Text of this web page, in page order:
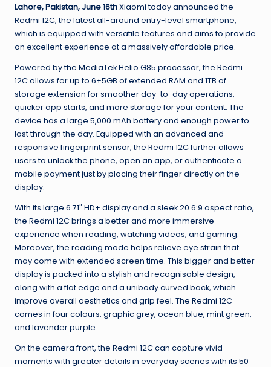
Lahore, Pakistan, June 16thXiaomi today announced the
Redmi 12C, the latest all-around entry-level smartphone,
which is equipped with versatile features and aims to provide
an excellent experience at a massively affordable price.
Powered by the MediaTek Helio G85 processor, the Redmi
12C allows for up to 6+5GB of extended RAM and 1TB of
storage extension for smoother day-to-day operations,
quicker app starts, and more storage for your content. The
device has a large 5,000 mAh battery and enough power to
last through the day. Equipped with an advanced and
responsive fingerprint sensor, the Redmi 12C further allows
users to unlock the phone, open an app, or authenticate a
mobile payment just by placing their finger directly on the
display.
With its large 6.71″ HD+ display and a sleek 20.6:9 aspect ratio,
the Redmi 12C brings a better and more immersive
experience when reading, watching videos, and gaming.
Moreover, the reading mode helps relieve eye strain that
may come with extended screen time. This bigger and better
display is packed into a stylish and recognisable design,
along with a flat edge and a unibody curved back, which
improve overall aesthetics and grip feel. The Redmi 12C
comes in four colours: graphic grey, ocean blue, mint green,
and lavender purple.
On the camera front, the Redmi 12C can capture vivid
moments with greater details in everyday scenes with its 50